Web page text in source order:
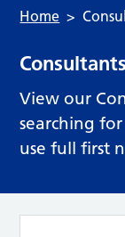
Home
Consultants
View our
searching
use full first